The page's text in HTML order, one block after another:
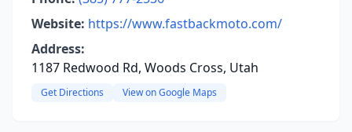
Website: https://www.fastbackmoto.com/
Address:
1187 Redwood Rd, Woods Cross, Utah
Get Directions View on Google Maps